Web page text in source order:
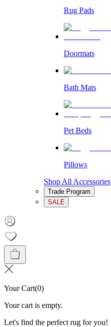
Rug Pads
Doormats
Bath Mats
Pet Beds
Pillows
Shop All Accessories
Trade Program
SALE
Your Cart(0)
Your cart is empty.
Let's find the perfect rug for you!